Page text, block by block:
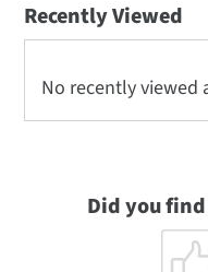
Recently Viewed
No recently viewed
Did you